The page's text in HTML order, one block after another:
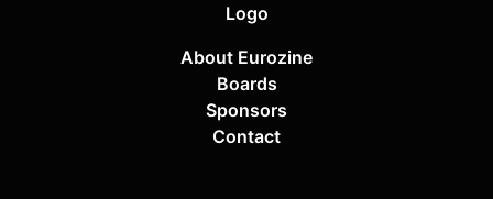
Logo
About Eurozine
Boards
Sponsors
Contact